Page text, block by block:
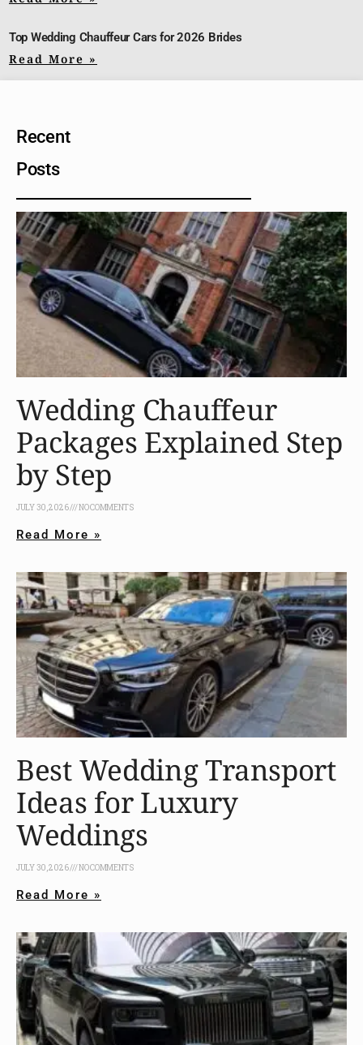
Top Wedding Chauffeur Cars for 2026 Brides
Read More »
Recent
Posts
Wedding Chauffeur
Packages Explained Step
by Step
JULY 30, 2026 NO COMMENTS
Read More »
Best Wedding Transport
Ideas for Luxury
Weddings
JULY 30, 2026 NO COMMENTS
Read More »